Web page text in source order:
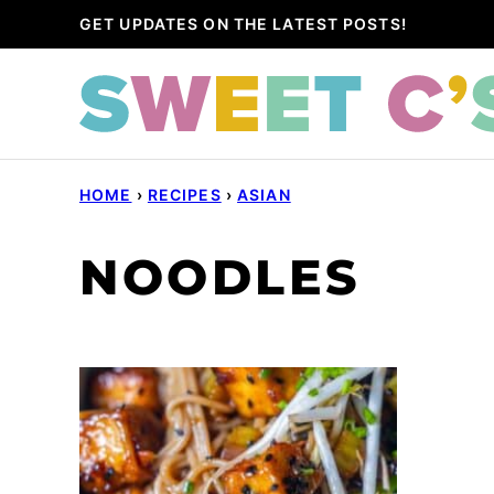
to
GET UPDATES ON THE LATEST POSTS!
HOME › RECIPES › ASIAN
NOODLES